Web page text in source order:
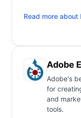
Read more about
Adobe
Adobe's
for
and
tools.